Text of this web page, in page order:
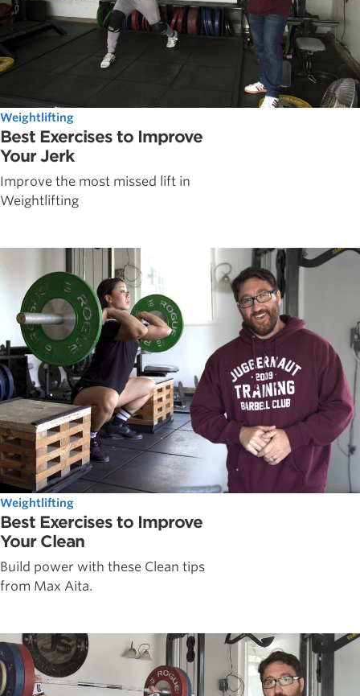
Weightlifting
Best Exercises to Improve
Your Jerk
Improve the most missed lift in
Weightlifting
Weightlifting
Best Exercises to Improve
Your Clean
Build power with these Clean tips
from Max Aita.